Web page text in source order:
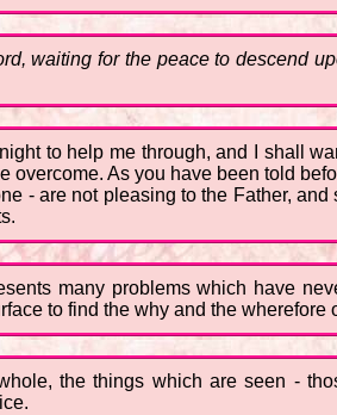
waiting for the peace to descend
to help me through, and I shall
overcome. As you have been told
- are not pleasing to the Father,
many problems which have
to find the why and the wherefore
the things which are seen -